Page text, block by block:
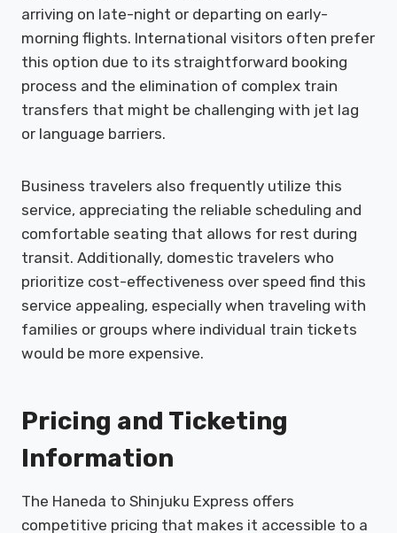
arriving on late-night or departing on early-
morning flights. International visitors often prefer
this option due to its straightforward booking
process and the elimination of complex train
transfers that might be challenging with jet lag
or language barriers.
Business travelers also frequently utilize this
service, appreciating the reliable scheduling and
comfortable seating that allows for rest during
transit. Additionally, domestic travelers who
prioritize cost-effectiveness over speed find this
service appealing, especially when traveling with
families or groups where individual train tickets
would be more expensive.
Pricing and Ticketing
Information
The Haneda to Shinjuku Express offers
competitive pricing that makes it accessible to a